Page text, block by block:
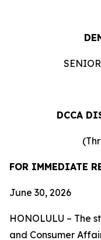
DCCA
FOR IMMEDIATE
June 30, 2026
HONOLULU – The
and Consumer